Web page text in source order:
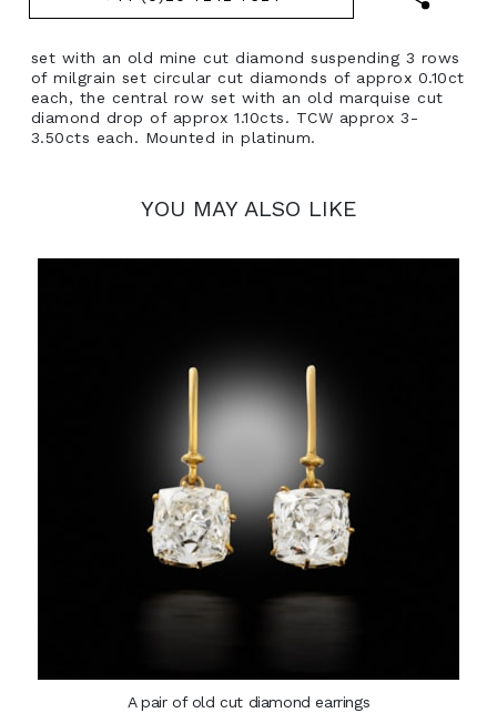
set with an old mine cut diamond suspending 3 rows
of milgrain set circular cut diamonds of approx 0.10ct
each, the central row set with an old marquise cut
diamond drop of approx 1.10cts. TCW approx 3-
3.50cts each. Mounted in platinum.
YOU MAY ALSO LIKE
A pair of old cut diamond earrings